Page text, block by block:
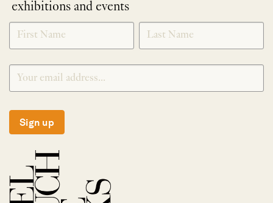
exhibitions and events
NEWLETTER
SIGNUP
*
Sign up